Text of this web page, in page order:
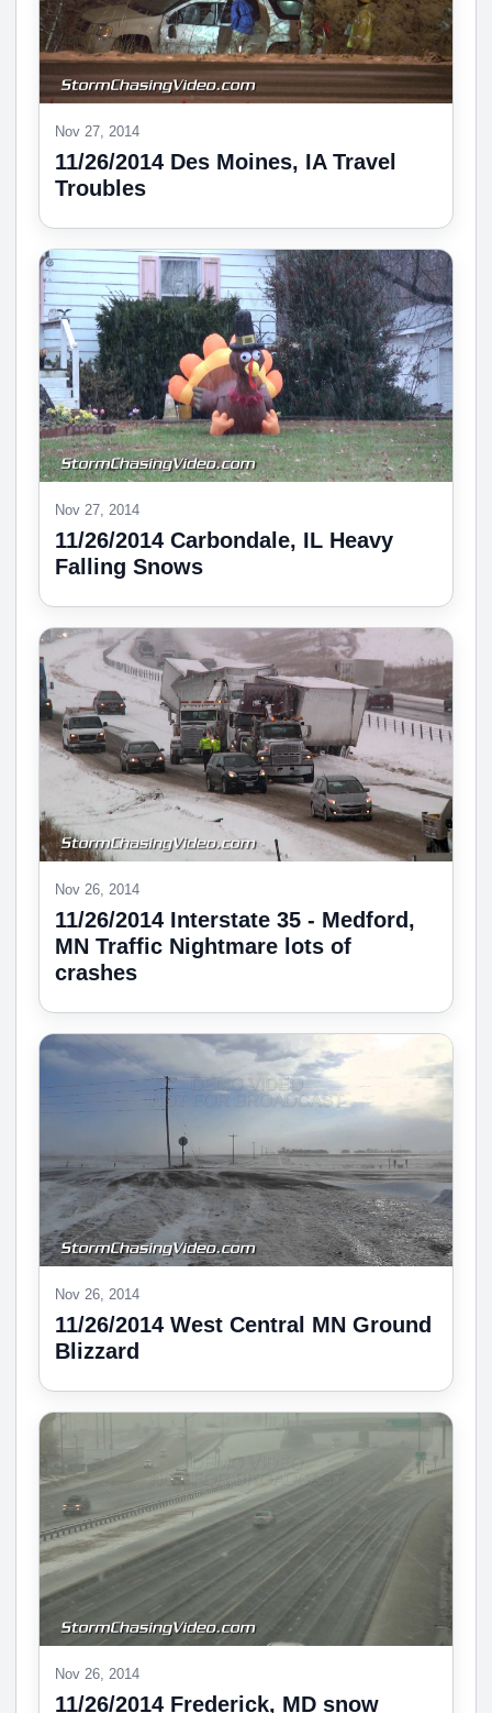
Nov 27, 2014
11/26/2014 Des Moines, IA Travel
Troubles
Nov 27, 2014
11/26/2014 Carbondale, IL Heavy
Falling Snows
Nov 26, 2014
11/26/2014 Interstate 35 - Medford,
MN Traffic Nightmare lots of
crashes
Nov 26, 2014
11/26/2014 West Central MN Ground
Blizzard
Nov 26, 2014
11/26/2014 Frederick, MD snow